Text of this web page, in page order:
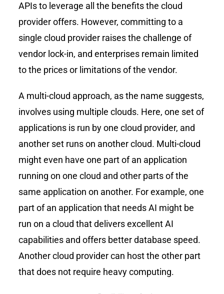
APIs to leverage all the benefits the cloud
provider offers. However, committing to a
single cloud provider raises the challenge of
vendor lock-in, and enterprises remain limited
to the prices or limitations of the vendor.
A multi-cloud approach, as the name suggests,
involves using multiple clouds. Here, one set of
applications is run by one cloud provider, and
another set runs on another cloud. Multi-cloud
might even have one part of an application
running on one cloud and other parts of the
same application on another. For example, one
part of an application that needs AI might be
run on a cloud that delivers excellent AI
capabilities and offers better database speed.
Another cloud provider can host the other part
that does not require heavy computing.